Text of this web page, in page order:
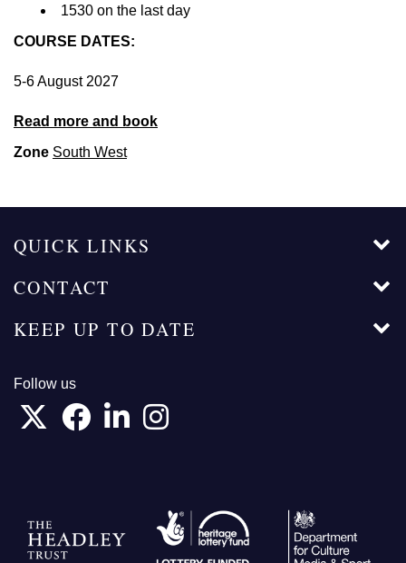
1530 on the last day
COURSE DATES:
5-6 August 2027
Read more and book
Zone South West
QUICK LINKS
CONTACT
KEEP UP TO DATE
Follow us